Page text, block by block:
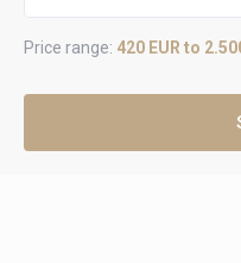
Price range: 420 EUR to